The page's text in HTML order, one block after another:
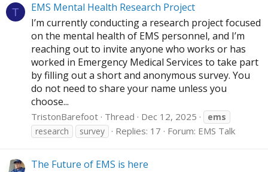
T
EMS Mental Health Research Project
I’m currently conducting a research project focused
on the mental health of EMS personnel, and I’m
reaching out to invite anyone who works or has
worked in Emergency Medical Services to take part
by filling out a short and anonymous survey. You
do not need to share your name unless you
choose...
TristonBarefoot Thread Dec 12, 2025
ems
research
survey Replies: 17 Forum: EMS Talk
The Future of EMS is here